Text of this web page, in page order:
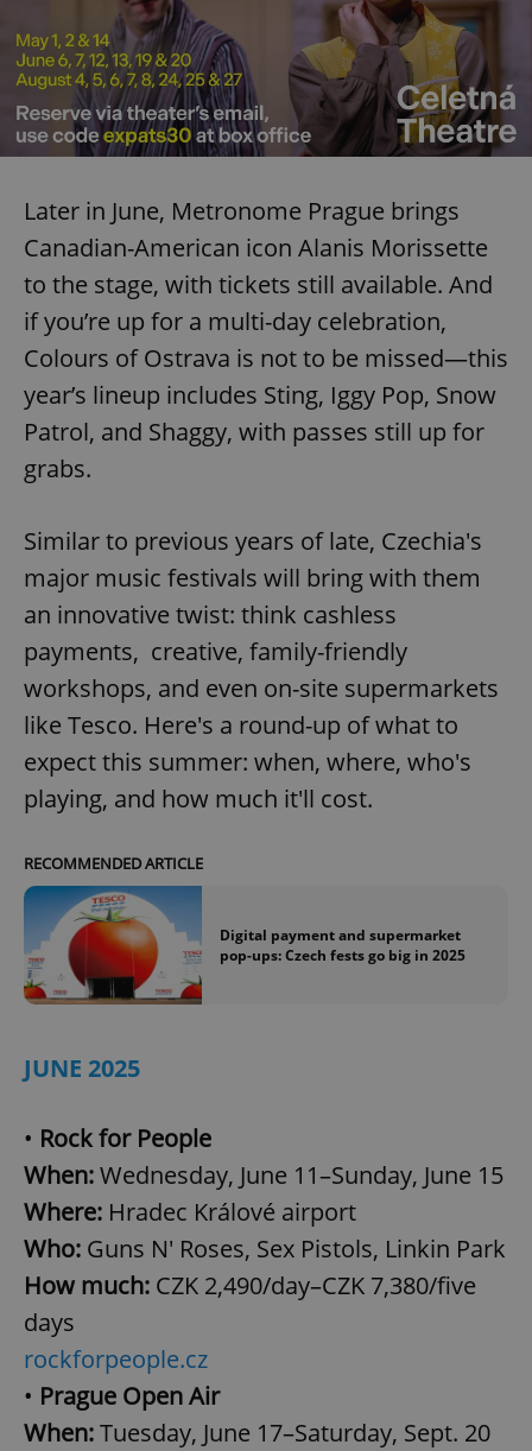
Later in June, Metronome Prague brings
Canadian-American icon Alanis Morissette
to the stage, with tickets still available. And
if you’re up for a multi-day celebration,
Colours of Ostrava is not to be missed—this
year’s lineup includes Sting, Iggy Pop, Snow
Patrol, and Shaggy, with passes still up for
grabs.
Similar to previous years of late, Czechia's
major music festivals will bring with them
an innovative twist: think cashless
payments, creative, family-friendly
workshops, and even on-site supermarkets
like Tesco. Here's a round-up of what to
expect this summer: when, where, who's
playing, and how much it'll cost.
RECOMMENDED ARTICLE
Digital payment and supermarket
pop-ups: Czech fests go big in 2025
JUNE 2025
• Rock for People
When:Wednesday, June 11–Sunday, June 15
Where: Hradec Králové airport
Who: Guns N' Roses, Sex Pistols, Linkin Park
How much: CZK 2,490/day–CZK 7,380/five
days
rockforpeople.cz
• Prague Open Air
When:Tuesday, June 17–Saturday, Sept. 20